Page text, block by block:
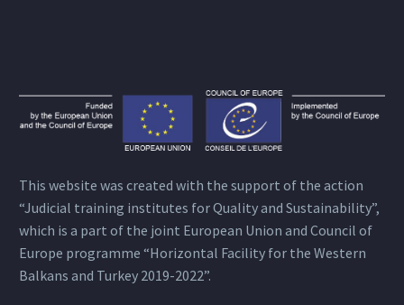
This website was created with the support of the action
“Judicial training institutes for Quality and Sustainability”,
which is a part of the joint European Union and Council of
Europe programme “Horizontal Facility for the Western
Balkans and Turkey 2019-2022”.